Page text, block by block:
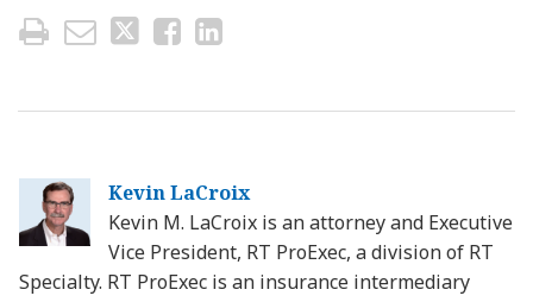
Kevin LaCroix
Kevin M. LaCroix is an attorney and Executive
Vice President, RT ProExec, a division of RT
Specialty. RT ProExec is an insurance intermediary